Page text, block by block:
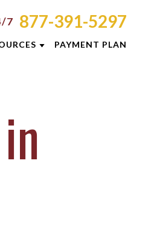
7 877-391-5297
PAYMENT PLAN